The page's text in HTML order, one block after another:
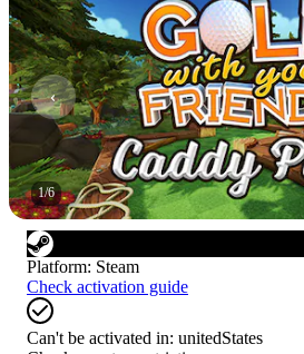
1/6
Platform: Steam
Check activation guide
Can't be activated in: unitedStates